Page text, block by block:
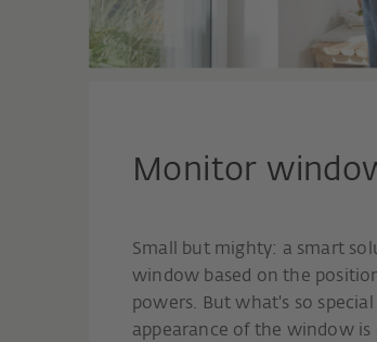
Monitor
Small but mighty: a smart
window based on the
powers. But what's so
appearance of the window